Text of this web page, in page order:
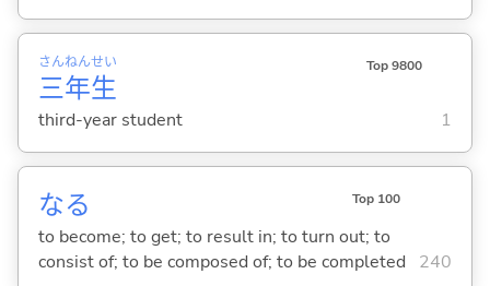
三
さん
年
ねん
生
せい Top 9800
third-year student 1
なる Top 100
to become; to get; to result in; to turn out; to
consist of; to be composed of; to be completed
240